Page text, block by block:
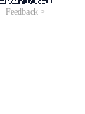
Feedback >